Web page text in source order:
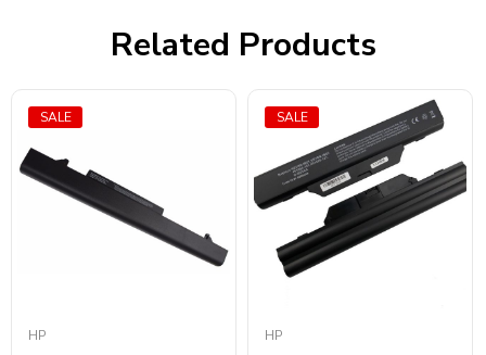
Related Products
SALE
HP
SALE
HP